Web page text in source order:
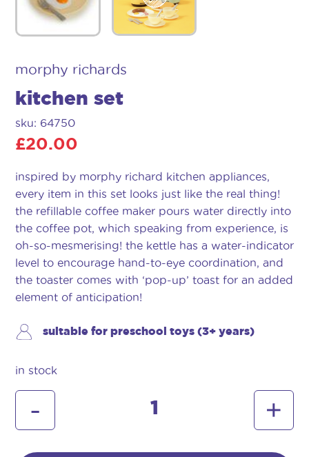
morphy richards
kitchen set
sku: 64750
£20.00
inspired by morphy richard kitchen appliances,
every item in this set looks just like the real thing!
the refillable coffee maker pours water directly into
the coffee pot, which speaking from experience, is
oh-so-mesmerising! the kettle has a water-indicator
level to encourage hand-to-eye coordination, and
the toaster comes with ‘pop-up’ toast for an added
element of anticipation!
suitable for preschool toys (3+ years)
in stock
richards
kitchen
- +